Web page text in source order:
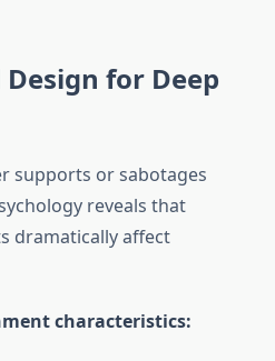
for Deep
supports or sabotages
reveals that
dramatically affect
characteristics: